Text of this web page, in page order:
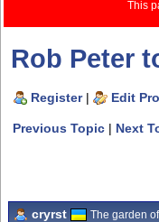
This
Rob Peter
Register| Edit
Previous Topic | Next
cryrst The garden